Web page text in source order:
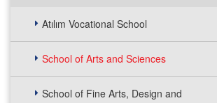
Atılım Vocational School
School of Arts and Sciences
School of Fine Arts, Design and